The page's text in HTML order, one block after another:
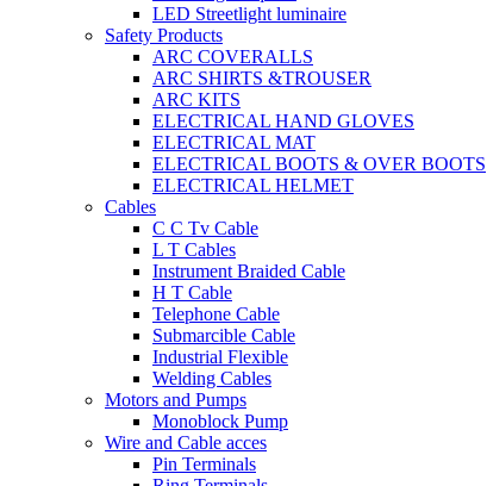
LED Streetlight luminaire
Safety Products
ARC COVERALLS
ARC SHIRTS &TROUSER
ARC KITS
ELECTRICAL HAND GLOVES
ELECTRICAL MAT
ELECTRICAL BOOTS & OVER BOOTS
ELECTRICAL HELMET
Cables
C C Tv Cable
L T Cables
Instrument Braided Cable
H T Cable
Telephone Cable
Submarcible Cable
Industrial Flexible
Welding Cables
Motors and Pumps
Monoblock Pump
Wire and Cable acces
Pin Terminals